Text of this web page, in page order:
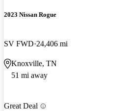
2023 Nissan Rogue
SV FWD 24,406 mi
Knoxville, TN
51 mi away
Great Deal